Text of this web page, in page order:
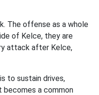
The offense as a whole
of Kelce, they are
attack after Kelce,
to sustain drives,
a common